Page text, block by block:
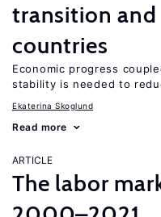
transition
countries
Economic progress
stability is needed to
Ekaterina Skoglund
Read more
ARTICLE
The labor